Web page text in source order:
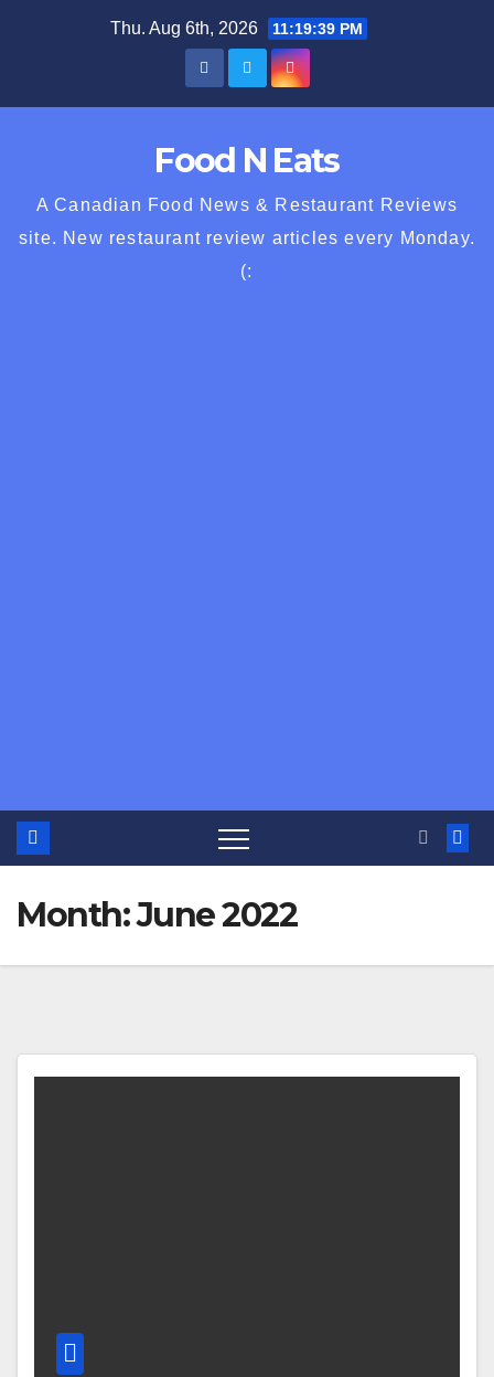
Thu. Aug 6th, 2026 11:19:40 PM
Food N Eats
A Canadian Food News & Restaurant Reviews
site. New restaurant review articles every Monday.
(:
Month:June 2022